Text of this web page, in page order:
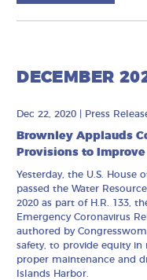
DECEMBER
Dec 22, 2020 Press
Brownley Applauds
Provisions to
Yesterday, the U.S. House
passed the Water
2020 as part of H.R. 133,
Emergency Coronavirus
authored by
safety, to provide equity
proper maintenance and
Islands Harbor.